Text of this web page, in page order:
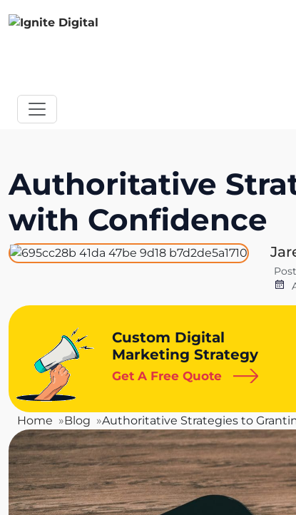
Authoritative
with Confidence
Custom Digital
Marketing Strategy
Get A Free Quote
Home Blog Authoritative Strategies to